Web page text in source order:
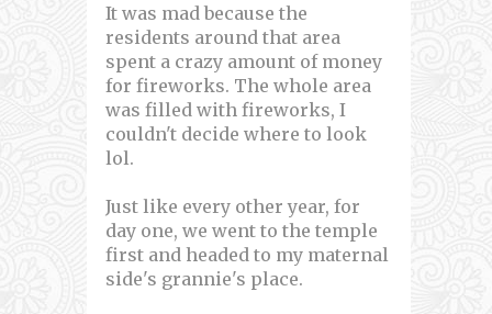
It was mad because the
residents around that area
spent a crazy amount of money
for fireworks. The whole area
was filled with fireworks, I
couldn't decide where to look
lol.
Just like every other year, for
day one, we went to the temple
first and headed to my maternal
side's grannie's place.